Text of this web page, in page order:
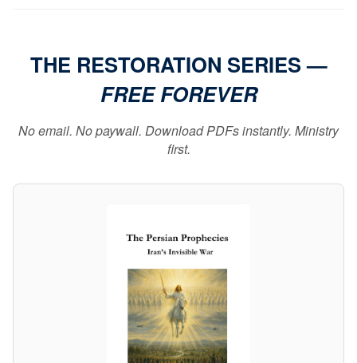
THE RESTORATION SERIES —
FREE FOREVER
No email. No paywall. Download PDFs instantly. Ministry
first.